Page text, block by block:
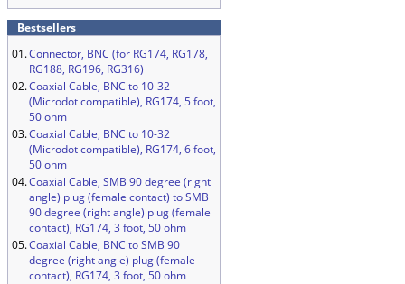
Bestsellers
01.Connector, BNC (for RG174, RG178,
RG188, RG196, RG316)
02.Coaxial Cable, BNC to 10-32
(Microdot compatible), RG174, 5 foot,
50 ohm
03.Coaxial Cable, BNC to 10-32
(Microdot compatible), RG174, 6 foot,
50 ohm
04.Coaxial Cable, SMB 90 degree (right
angle) plug (female contact) to SMB
90 degree (right angle) plug (female
contact), RG174, 3 foot, 50 ohm
05.Coaxial Cable, BNC to SMB 90
degree (right angle) plug (female
contact), RG174, 3 foot, 50 ohm